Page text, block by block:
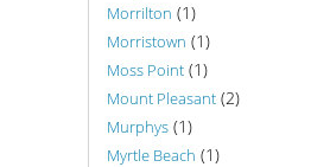
Morrilton (1)
Morristown (1)
Moss Point (1)
Mount Pleasant (2)
Murphys (1)
Myrtle Beach (1)